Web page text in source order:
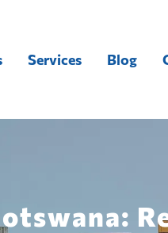
Services Blog